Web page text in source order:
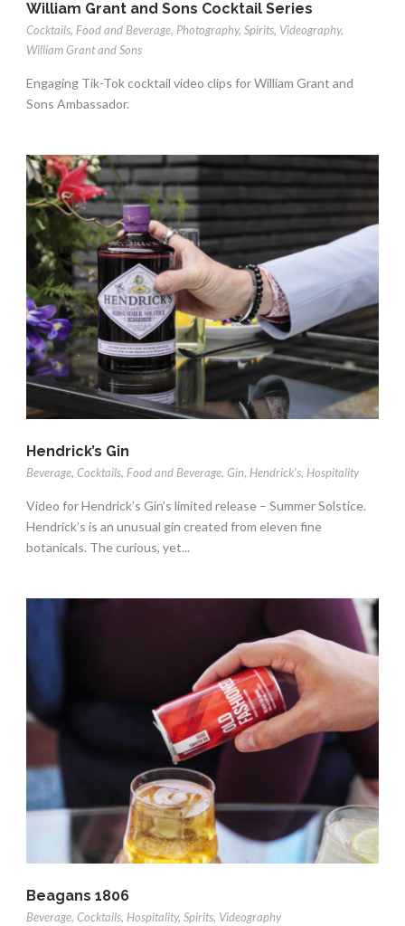
William Grant and Sons Cocktail Series
Cocktails, Food and Beverage, Photography, Spirits, Videography,
William Grant and Sons
Engaging Tik-Tok cocktail video clips for William Grant and
Sons Ambassador.
Hendrick’s Gin
Beverage, Cocktails, Food and Beverage, Gin, Hendrick's, Hospitality
Video for Hendrick’s Gin’s limited release – Summer Solstice.
Hendrick’s is an unusual gin created from eleven fine
botanicals. The curious, yet...
Beagans 1806
Beverage, Cocktails, Hospitality, Spirits, Videography